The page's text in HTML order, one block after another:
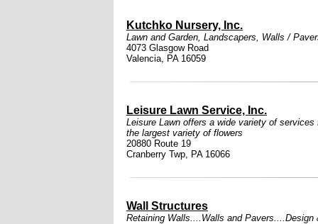
Kutchko Nursery, Inc.
Lawn and Garden, Landscapers, Walls /
4073 Glasgow Road
Valencia, PA 16059
Leisure Lawn Service, Inc.
Leisure Lawn offers a wide variety of
the largest variety of flowers
20880 Route 19
Cranberry Twp, PA 16066
Wall Structures
Retaining Walls....Walls and Pavers....Design